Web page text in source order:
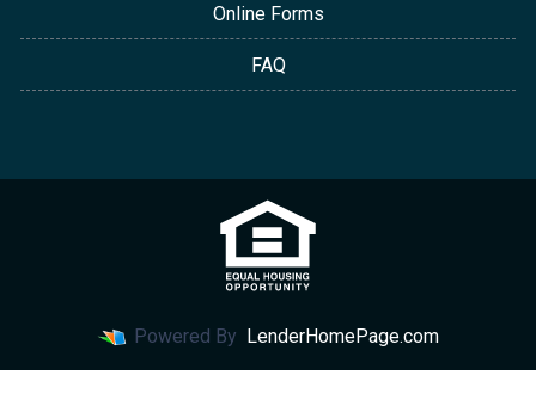
Online Forms
FAQ
Powered By LenderHomePage.com